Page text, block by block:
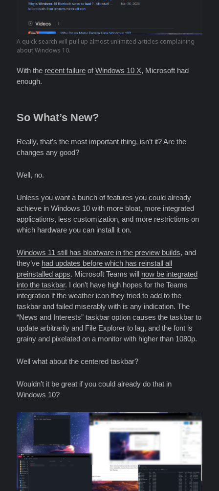
A quick search will pull up almost unlimited articles complaining
about Windows 10.
With the recent failure ofWindows 10 X, Microsoft had
enough.
So What’s New?
Really, that’s the most important thing, isn’t it? Are the
changes any good?
Well, no.
Unless you want a bunch of features you could already
achieve in Windows 10 with more bloat, more integrated
applications, less customization, and more restrictions on
which hardware you can install it on.
Windows 11 still has bloatware in the preview builds, and
they’ve had updates before which has reinstall all
preinstalled apps. Microsoft Teams will now be integrated
into the taskbar. I don’t have high hopes for the Teams
integration if the weather icon they tried to add to the
taskbar and failed miserably with is any indication. The
“News and Interests” taskbar option causes the taskbar to
update arbitrarily and File Explorer to lag, and the font is
grainy and pixelated on a monitor with higher than 1080p.
Well what about the centered taskbar?
Wouldn’t it be great if you could already do that in
Windows 10?